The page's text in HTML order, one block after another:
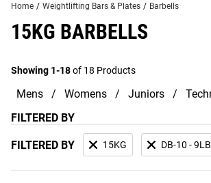
Home / Weightlifting Bars & Plates / Barbells
15KG BARBELLS
Showing 1-18of 18 Products
Mens Womens Juniors
FILTERED BY
FILTERED BY 15KG DB-10 -